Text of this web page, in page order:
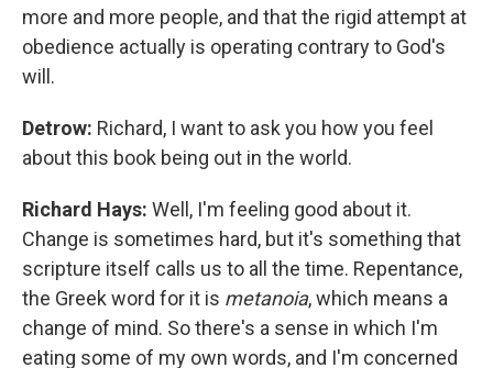
more and more people, and that the rigid attempt at
obedience actually is operating contrary to God's
will.
Detrow: Richard, I want to ask you how you feel
about this book being out in the world.
Richard Hays: Well, I'm feeling good about it.
Change is sometimes hard, but it's something that
scripture itself calls us to all the time. Repentance,
the Greek word for it is metanoia, which means a
change of mind. So there's a sense in which I'm
eating some of my own words, and I'm concerned